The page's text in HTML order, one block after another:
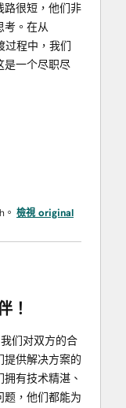
路很短，他们非
考。在从
程中，我们
是一个尽职尽
檢視 original
！
们对双方的合
提供解决方案的
有技术精湛、
题，他们都能为